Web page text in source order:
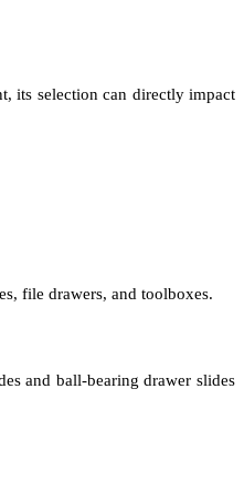
its selection can directly impact
file drawers, and toolboxes.
and ball-bearing drawer slides